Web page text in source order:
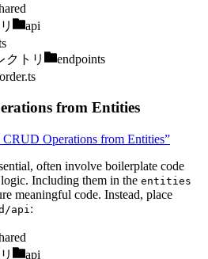
api
クトリ
endpoints
order.ts
from Entities
Operations from Entities”
often involve boilerplate code
Including them in the entities
meaningful code. Instead, place
api:
api